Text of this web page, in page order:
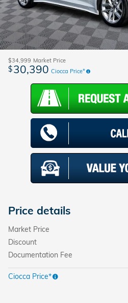
$34,999 Market Price
$30,390 Ciocca Price*
Price details
Market Price
Discount
Documentation Fee
Ciocca Price*